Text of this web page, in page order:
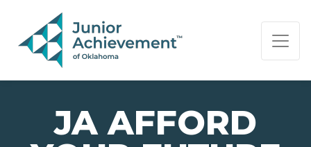
PAGE NAVIGATION:
END OF PAGE NAVIGATION.
JA AFFORD